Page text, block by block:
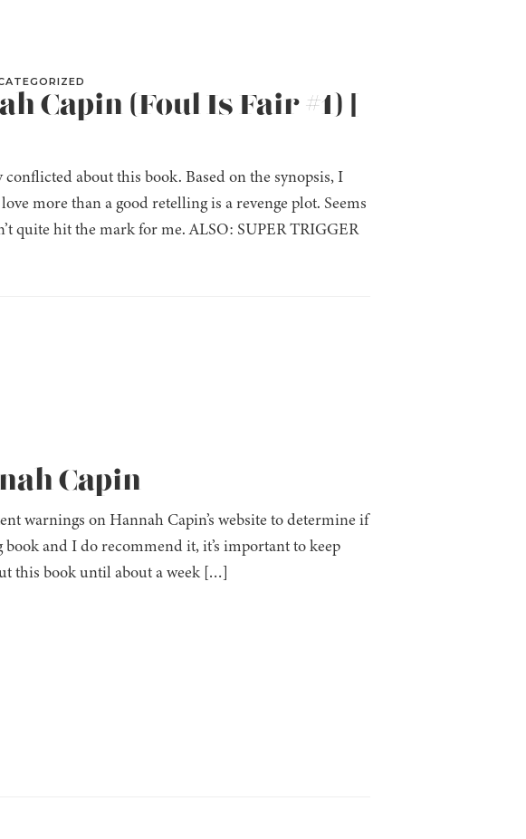
Capin (Foul Is Fair #1) [
about this book. Based on the synopsis, I
more than a good retelling is a revenge plot. Seems
quite hit the mark for me. ALSO: SUPER TRIGGER
Capin
warnings on Hannah Capin’s website to determine if
and I do recommend it, it’s important to keep
this book until about a week […]